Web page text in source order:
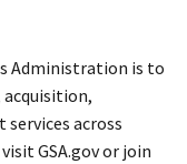
Administration is to
acquisition,
across
GSA.gov or join